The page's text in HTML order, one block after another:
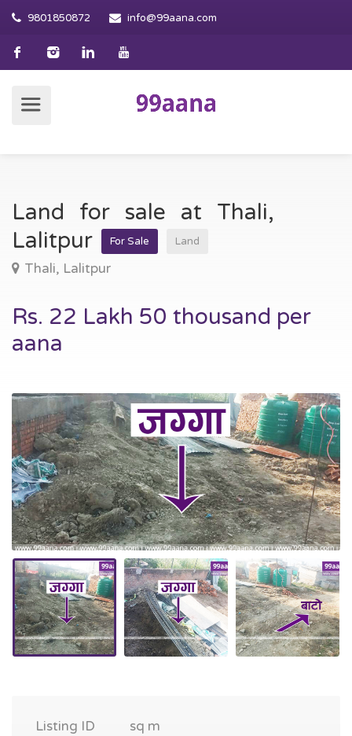
9801850872 info@99aana.com
Land for sale at Thali,
Lalitpur
For Sale Land
Thali, Lalitpur
Rs. 22 Lakh 50 thousand per
aana
Listing ID
sq m